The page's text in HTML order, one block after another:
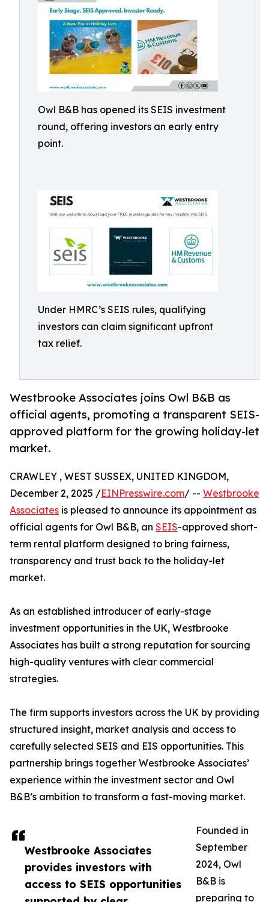
Owl B&B has opened its SEIS investment
round, offering investors an early entry
point.
Under HMRC’s SEIS rules, qualifying
investors can claim significant upfront
tax relief.
Westbrooke Associates joins Owl B&B as
official agents, promoting a transparent SEIS-
approved platform for the growing holiday-let
market.
Westbrooke Associates
provides investors with
access to SEIS opportunities
CRAWLEY , WEST SUSSEX, UNITED KINGDOM,
December 2, 2025 /EINPresswire.com/ -- Westbrooke
Associates is pleased to announce its appointment as
official agents for Owl B&B, an SEIS-approved short-
term rental platform designed to bring fairness,
transparency and trust back to the holiday-let
market.
As an established introducer of early-stage
investment opportunities in the UK, Westbrooke
Associates has built a strong reputation for sourcing
high-quality ventures with clear commercial
strategies.
The firm supports investors across the UK by providing
structured insight, market analysis and access to
carefully selected SEIS and EIS opportunities. This
partnership brings together Westbrooke Associates’
experience within the investment sector and Owl
B&B’s ambition to transform a fast-moving market.
Founded in
September
2024, Owl
B&B is
preparing to